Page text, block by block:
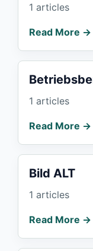
1 articles
Read More →
1 articles
Read More →
Bild ALT
1 articles
Read More →